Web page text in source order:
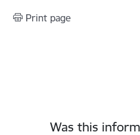
Print page
Was this